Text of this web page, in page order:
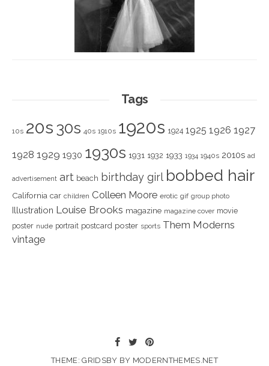
Tags
10s 20s 30s 40s 1910s 1920s 1924 1925 1926 1927
1928 1929 1930 1930s 1931 1932 1933 1934 1940s 2010s ad
advertisement art beach birthday girl bobbed hair
California car children Colleen Moore erotic gif group photo
Illustration Louise Brooks magazine magazine cover movie
poster nude portrait postcard poster sports Them Moderns
vintage
THEME: GRIDSBY BY MODERNTHEMES.NET